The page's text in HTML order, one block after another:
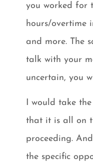
you worked for
hours/overtime
and more. The
talk with your
uncertain, you
I would take
that it is all on
proceeding.
the specific